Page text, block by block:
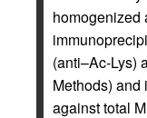
homogenized
(anti–Ac-Lys)
Methods)
against total